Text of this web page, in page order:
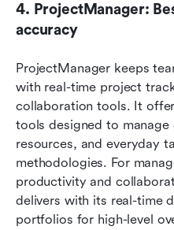
4. ProjectManager:
accuracy
ProjectManager keeps
with real-time project
collaboration tools. It
tools designed to
resources, and everyday
methodologies. For
productivity and
delivers with its real-time
portfolios for high-level